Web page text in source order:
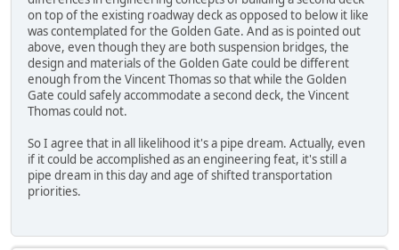
on top of the existing roadway deck as opposed to below it like
was contemplated for the Golden Gate. And as is pointed out
above, even though they are both suspension bridges, the
design and materials of the Golden Gate could be different
enough from the Vincent Thomas so that while the Golden
Gate could safely accommodate a second deck, the Vincent
Thomas could not.
So I agree that in all likelihood it's a pipe dream. Actually, even
if it could be accomplished as an engineering feat, it's still a
pipe dream in this day and age of shifted transportation
priorities.